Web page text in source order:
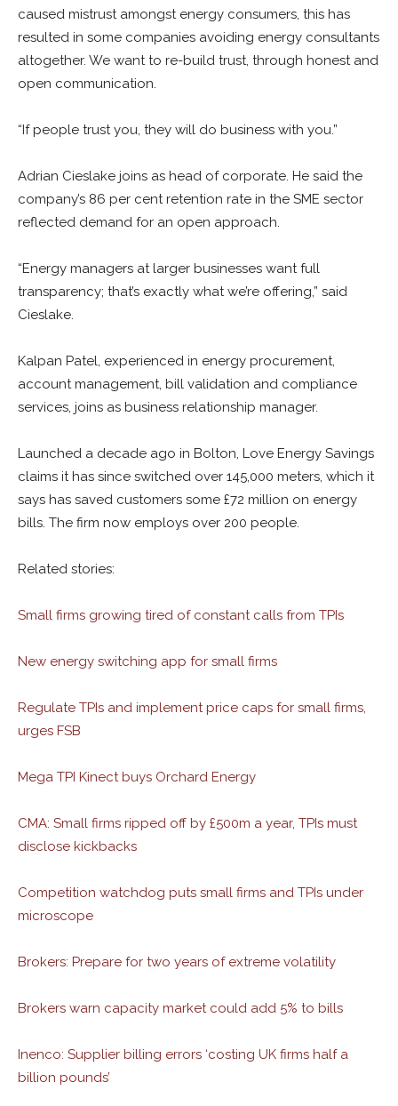
caused mistrust amongst energy consumers, this has
resulted in some companies avoiding energy consultants
altogether. We want to re-build trust, through honest and
open communication.
“If people trust you, they will do business with you.”
Adrian Cieslake joins as head of corporate. He said the
company’s 86 per cent retention rate in the SME sector
reflected demand for an open approach.
“Energy managers at larger businesses want full
transparency; that’s exactly what we’re offering,” said
Cieslake.
Kalpan Patel, experienced in energy procurement,
account management, bill validation and compliance
services, joins as business relationship manager.
Launched a decade ago in Bolton, Love Energy Savings
claims it has since switched over 145,000 meters, which it
says has saved customers some £72 million on energy
bills. The firm now employs over 200 people.
Related stories:
Small firms growing tired of constant calls from TPIs
New energy switching app for small firms
Regulate TPIs and implement price caps for small firms,
urges FSB
Mega TPI Kinect buys Orchard Energy
CMA: Small firms ripped off by £500m a year, TPIs must
disclose kickbacks
Competition watchdog puts small firms and TPIs under
microscope
Brokers: Prepare for two years of extreme volatility
Brokers warn capacity market could add 5% to bills
Inenco: Supplier billing errors ‘costing UK firms half a
billion pounds’